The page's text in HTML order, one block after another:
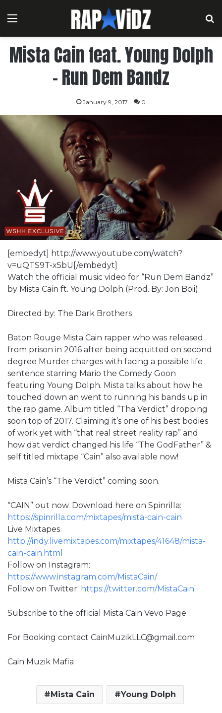
Menu
Mista Cain feat. Young Dolph
– Run Dem Bandz
January 9, 2017 0
[embedyt] http://www.youtube.com/watch?
v=uQTS9T-x5bU[/embedyt]
Watch the official music video for “Run Dem Bandz”
by Mista Cain ft. Young Dolph (Prod. By: Jon Boii)
Directed by: The Dark Brothers
Baton Rouge Mista Cain rapper who was released
from prison in 2016 after being acquitted on second
degree Murder charges with facing a possible life
sentence starring Mario the Comedy Goon
featuring Young Dolph. Mista talks about how he
touched down an went to running his bands up in
the rap game. Album titled “Tha Verdict” dropping
soon top of 2017. Claiming it’s one of his best bodies
of work yet with “that real street reality rap” and
how dat verdict changed his life “The GodFather” &
self titled mixtape “Cain” also available now!
Mista Cain’s “The Verdict” coming soon.
“CAIN” out now. Download here on Spinrilla:
https://spinrilla.com/mixtapes/mista-cain-cain
Live Mixtapes
http://indy.livemixtapes.com/mixtapes/41648/mista-
cain-cain.html
Follow on Instagram:
https://www.instagram.com/MistaCain/
Follow on Twitter: https://twitter.com/MistaCain
Subscribe to the official Mista Cain Vevo Page
For Booking contact CainMuzikLLC@gmail.com
Cain Muzik Mafia
Mista Cain Young Dolph